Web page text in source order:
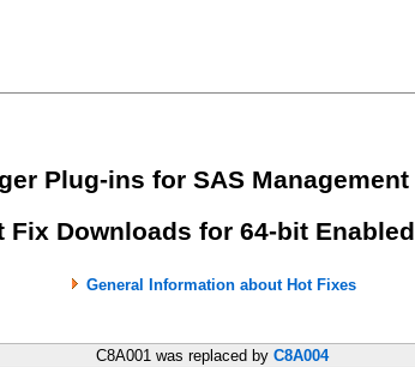
Plug-ins for SAS
Fix Downloads for 64-bit
General Information about Hot Fixes
C8A001 was replaced by C8A004